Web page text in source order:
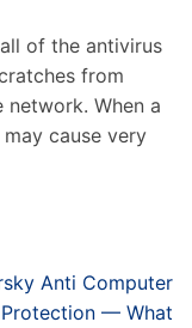
of the antivirus
from
When a
cause very
Anti Computer
— What